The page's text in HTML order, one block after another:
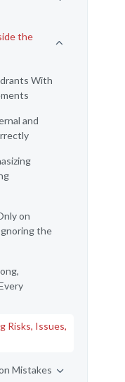
the
With
and
on
the
Risks, Issues,
Mistakes